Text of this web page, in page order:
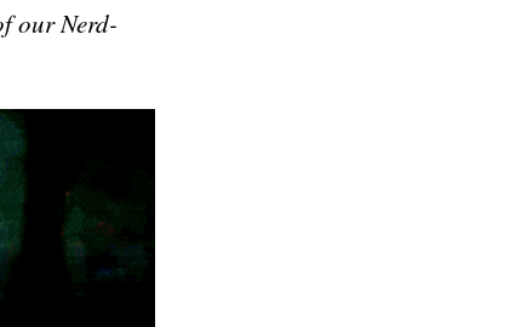
our Nerd-